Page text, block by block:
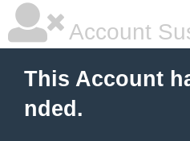
Account
This Account
nded.